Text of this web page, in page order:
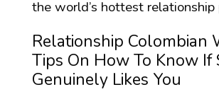
the world’s hottest
Relationship Colombian
Tips On How To Know If
Genuinely Likes You